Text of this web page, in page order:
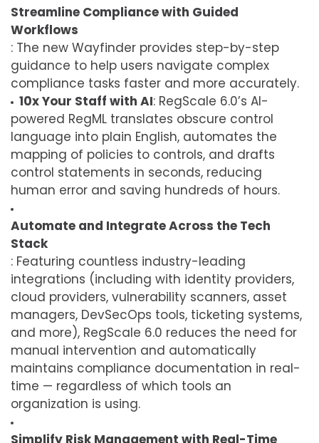
Streamline Compliance with Guided
Workflows
: The new Wayfinder provides step-by-step
guidance to help users navigate complex
compliance tasks faster and more accurately.
10x Your Staff with AI: RegScale 6.0’s AI-
powered RegML translates obscure control
language into plain English, automates the
mapping of policies to controls, and drafts
control statements in seconds, reducing
human error and saving hundreds of hours.
Automate and Integrate Across the Tech
Stack
: Featuring countless industry-leading
integrations (including with identity providers,
cloud providers, vulnerability scanners, asset
managers, DevSecOps tools, ticketing systems,
and more), RegScale 6.0 reduces the need for
manual intervention and automatically
maintains compliance documentation in real-
time — regardless of which tools an
organization is using.